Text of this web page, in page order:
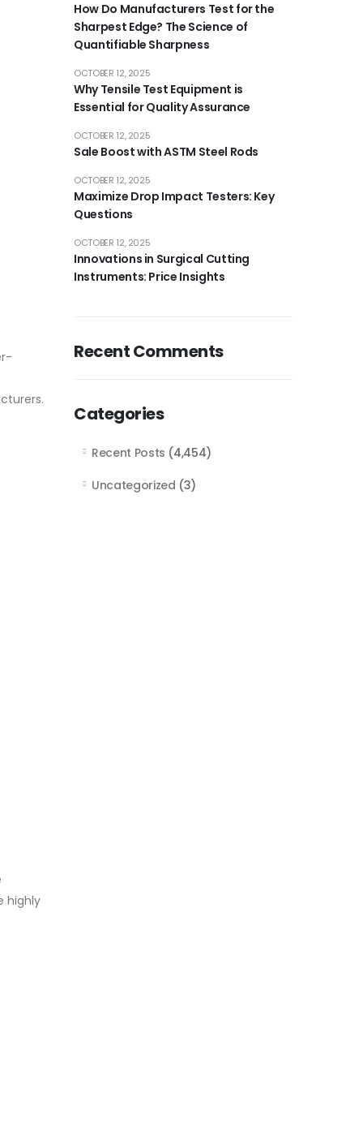
highly
How Do Manufacturers Test for the
Sharpest Edge? The Science of
Quantifiable Sharpness
Why Tensile Test Equipment is
Essential for Quality Assurance
OCTOBER 12, 2025
Sale Boost with ASTM Steel Rods
OCTOBER 12, 2025
Maximize Drop Impact Testers: Key
Questions
OCTOBER 12, 2025
Innovations in Surgical Cutting
Instruments: Price Insights
OCTOBER 12, 2025
Recent Comments
Categories
Recent Posts (4,454)
Uncategorized (3)